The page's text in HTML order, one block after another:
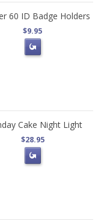
60 ID Badge Holders
$9.95
Cake Night Light
$28.95